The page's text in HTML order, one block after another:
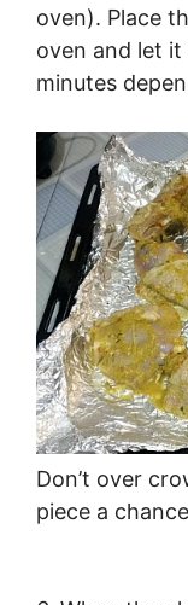
oven). Place
oven and let
minutes
Don’t over
piece a